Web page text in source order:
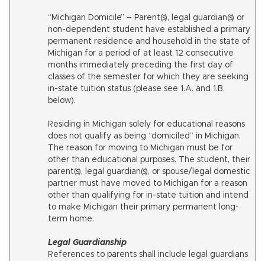
“Michigan Domicile” – Parent(s), legal guardian(s) or
non-dependent student have established a primary
permanent residence and household in the state of
Michigan for a period of at least 12 consecutive
months immediately preceding the first day of
classes of the semester for which they are seeking
in-state tuition status (please see 1.A. and 1.B.
below).
Residing in Michigan solely for educational reasons
does not qualify as being “domiciled” in Michigan.
The reason for moving to Michigan must be for
other than educational purposes. The student, their
parent(s), legal guardian(s), or spouse/legal domestic
partner must have moved to Michigan for a reason
other than qualifying for in-state tuition and intend
to make Michigan their primary permanent long-
term home.
Legal Guardianship
References to parents shall include legal guardians